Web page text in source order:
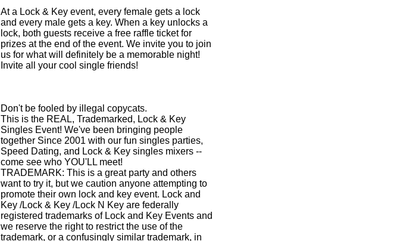
At a Lock & Key event, every female gets a lock
and every male gets a key. When a key unlocks a
lock, both guests receive a free raffle ticket for
prizes at the end of the event. We invite you to join
us for what will definitely be a memorable night!
Invite all your cool single friends!
Don't be fooled by illegal copycats.
This is the REAL, Trademarked, Lock & Key
Singles Event! We've been bringing people
together Since 2001 with our fun singles parties,
Speed Dating, and Lock & Key singles mixers --
come see who YOU'LL meet!
TRADEMARK: This is a great party and others
want to try it, but we caution anyone attempting to
promote their own lock and key event. Lock and
Key /Lock & Key /Lock N Key are federally
registered trademarks of Lock and Key Events and
we reserve the right to restrict the use of the
trademark, or a confusingly similar trademark, in